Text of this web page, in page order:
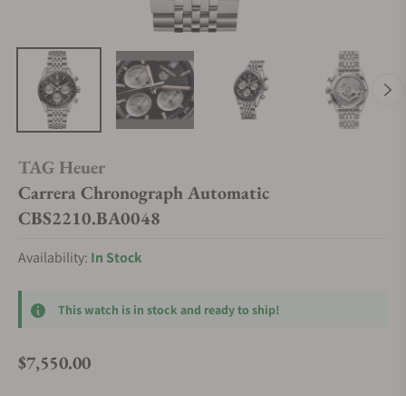
TAG Heuer
Carrera Chronograph Automatic
CBS2210.BA0048
Availability: In Stock
This watch is in stock and ready to ship!
Regular price
$7,550.00